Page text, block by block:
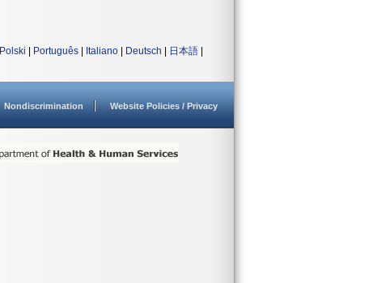
Polski Português Italiano Deutsch 日本語
Nondiscrimination Website Policies / Privacy